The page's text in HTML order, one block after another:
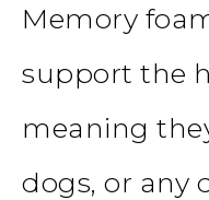
Memory
support the
meaning
dogs, or any